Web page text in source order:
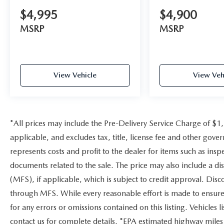
$4,995
MSRP
View Vehicle
$4,900
MSRP
View
*All prices may include the Pre-Delivery Service Charge of
applicable, and excludes tax, title, license fee and other
represents costs and profit to the dealer for items such as
documents related to the sale. The price may also include a
(MFS), if applicable, which is subject to credit approval.
through MFS. While every reasonable effort is made to
for any errors or omissions contained on this listing. Vehicles
contact us for complete details. *EPA estimated highway